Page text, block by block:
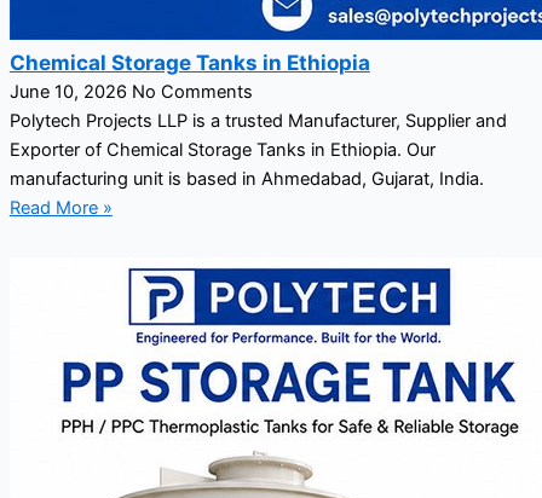
Chemical Storage Tanks in Ethiopia
June 10, 2026 No Comments
Polytech Projects LLP is a trusted Manufacturer, Supplier and
Exporter of Chemical Storage Tanks in Ethiopia. Our
manufacturing unit is based in Ahmedabad, Gujarat, India.
Read More »